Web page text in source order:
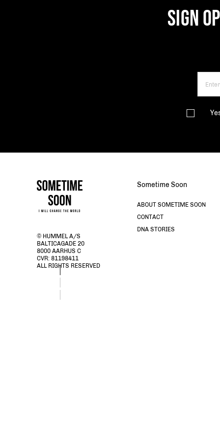
stsPACIFIC HOODIE, RAIN DRUM, packshot
SIGN
© HUMMEL A/S
BALTICAGADE 20
8000 AARHUS C
CVR: 81198411
ALL RIGHTS RESERVED
Sometime Soon
ABOUT SOMETIME SOON
CONTACT
DNA STORIES